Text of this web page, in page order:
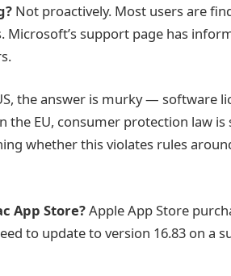
Not proactively. Most users are
support page has
the answer is murky — software
EU, consumer protection law is
whether this violates rules
App Store?Apple App Store
to update to version 16.83 on a